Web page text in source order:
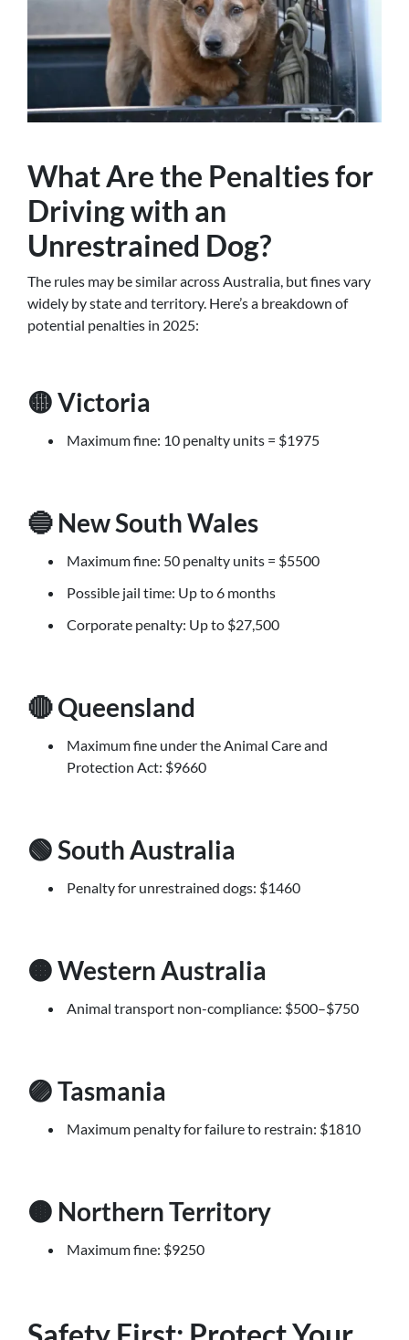
What Are the Penalties for
Driving with an
Unrestrained Dog?
The rules may be similar across Australia, but fines vary
widely by state and territory. Here’s a breakdown of
potential penalties in 2025:
🟡 Victoria
Maximum fine: 10 penalty units = $1975
🔵 New South Wales
Maximum fine: 50 penalty units = $5500
Possible jail time: Up to 6 months
Corporate penalty: Up to $27,500
🔴 Queensland
Maximum fine under the Animal Care and
Protection Act: $9660
🟢 South Australia
Penalty for unrestrained dogs: $1460
🟠 Western Australia
Animal transport non-compliance: $500–$750
🟣 Tasmania
Maximum penalty for failure to restrain: $1810
🟤 Northern Territory
Maximum fine: $9250